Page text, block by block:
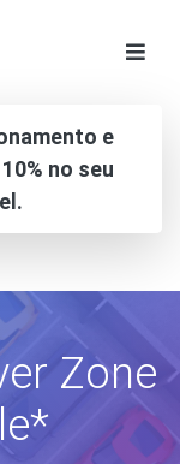
e
no seu
Zone